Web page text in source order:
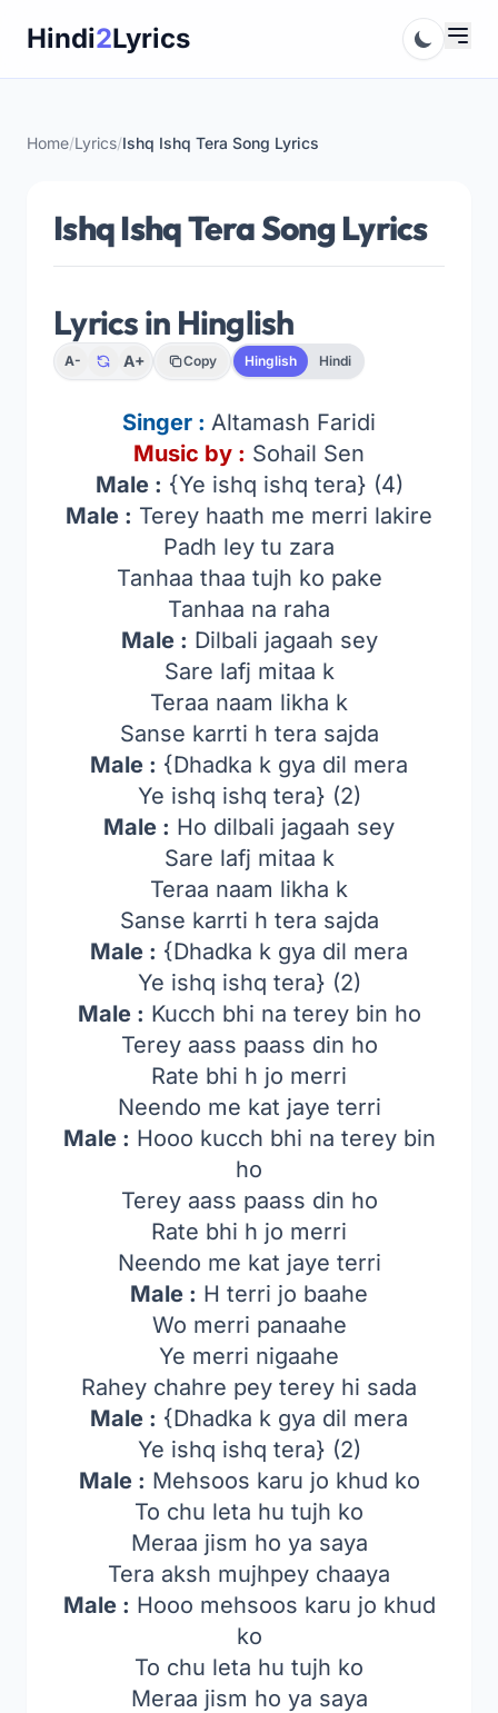
Hindi2Lyrics
Home/Lyrics/Ishq Ishq Tera Song Lyrics
Ishq Ishq Tera Song Lyrics
Lyrics in Hinglish
A- A+ Copy Hinglish Hindi
Singer : Altamash Faridi
Music by : Sohail Sen
Male : {Ye ishq ishq tera} (4)
Male : Terey haath me merri lakire
Padh ley tu zara
Tanhaa thaa tujh ko pake
Tanhaa na raha
Male : Dilbali jagaah sey
Sare lafj mitaa k
Teraa naam likha k
Sanse karrti h tera sajda
Male : {Dhadka k gya dil mera
Ye ishq ishq tera} (2)
Male : Ho dilbali jagaah sey
Sare lafj mitaa k
Teraa naam likha k
Sanse karrti h tera sajda
Male : {Dhadka k gya dil mera
Ye ishq ishq tera} (2)
Male : Kucch bhi na terey bin ho
Terey aass paass din ho
Rate bhi h jo merri
Neendo me kat jaye terri
Male : Hooo kucch bhi na terey bin
ho
Terey aass paass din ho
Rate bhi h jo merri
Neendo me kat jaye terri
Male : H terri jo baahe
Wo merri panaahe
Ye merri nigaahe
Rahey chahre pey terey hi sada
Male : {Dhadka k gya dil mera
Ye ishq ishq tera} (2)
Male : Mehsoos karu jo khud ko
To chu leta hu tujh ko
Meraa jism ho ya saya
Tera aksh mujhpey chaaya
Male : Hooo mehsoos karu jo khud
ko
To chu leta hu tujh ko
Meraa jism ho ya saya